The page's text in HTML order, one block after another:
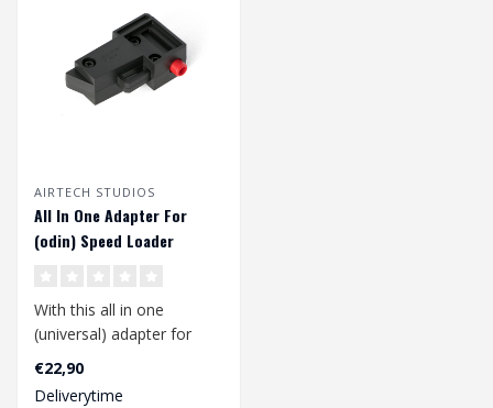
AIRTECH STUDIOS
All In One Adapter For
(odin) Speed Loader
With this all in one
(universal) adapter for
your (odin) speed loader
you can lo..
€22,90
Deliverytime